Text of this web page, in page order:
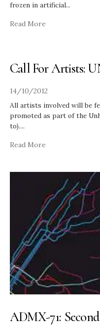
frozen in artificial...
Read More
Call For Artists:
14/10/2012
All artists involved will be
promoted as part of the
to)....
Read More
ADMX-71: